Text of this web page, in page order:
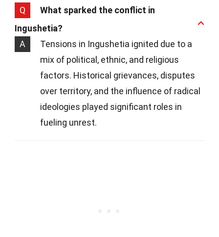
Q
What sparked the conflict in
Ingushetia?
A
Tensions in Ingushetia ignited due to a
mix of political, ethnic, and religious
factors. Historical grievances, disputes
over territory, and the influence of radical
ideologies played significant roles in
fueling unrest.